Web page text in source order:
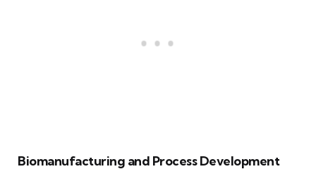
Biomanufacturing and Process Development